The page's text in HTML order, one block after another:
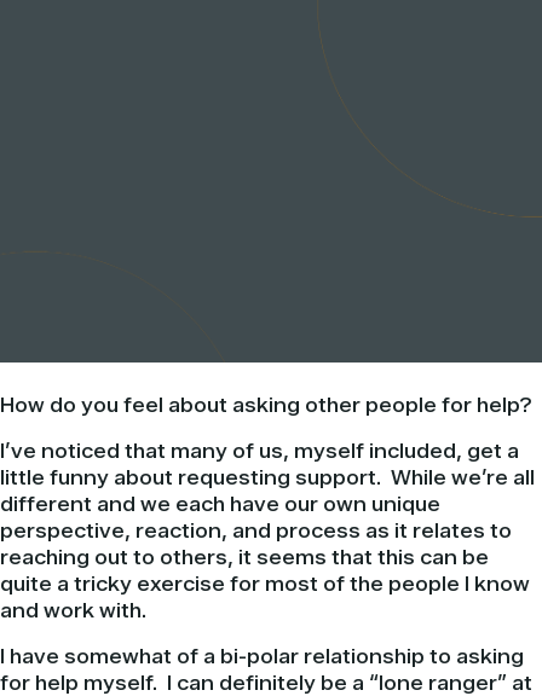
How do you feel about asking other people for help?
I’ve noticed that many of us, myself included, get a
little funny about requesting support. While we’re all
different and we each have our own unique
perspective, reaction, and process as it relates to
reaching out to others, it seems that this can be
quite a tricky exercise for most of the people I know
and work with.
I have somewhat of a bi-polar relationship to asking
for help myself. I can definitely be a “lone ranger” at